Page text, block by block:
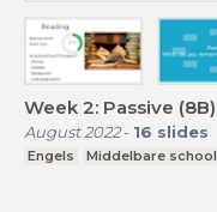
Week 2: Passive (8B)
August 2022- 16 slides
Engels Middelbare school